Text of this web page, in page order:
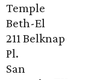
Temple
Beth-El
211 Belknap
Pl.
San